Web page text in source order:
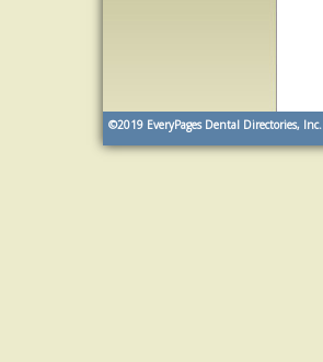
©2019 EveryPages Dental Directories, Inc.